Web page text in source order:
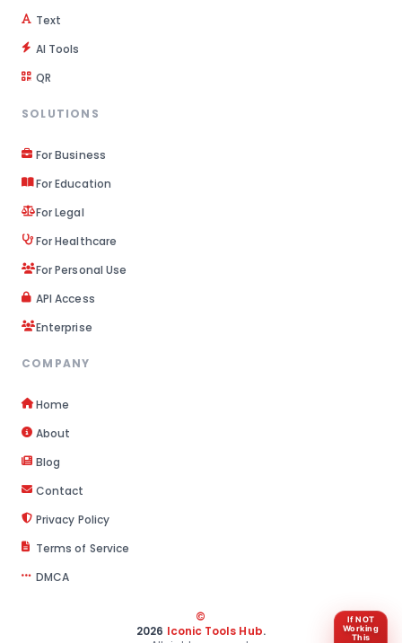
If NOT
Working
This
Text
AI Tools
QR
SOLUTIONS
For Business
For Education
For Legal
For Healthcare
For Personal Use
API Access
Enterprise
COMPANY
Home
About
Blog
Contact
Privacy Policy
Terms of Service
DMCA
©
2026 Iconic Tools Hub.